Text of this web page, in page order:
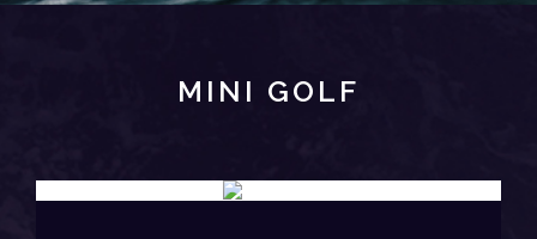
MINI GOLF